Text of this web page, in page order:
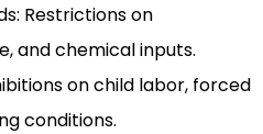
Restrictions on
and chemical inputs.
on child labor, forced
conditions.